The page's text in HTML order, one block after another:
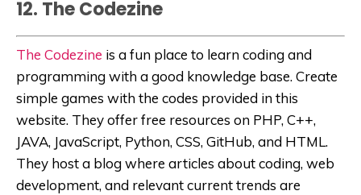
12. The Codezine
The Codezine is a fun place to learn coding and
programming with a good knowledge base. Create
simple games with the codes provided in this
website. They offer free resources on PHP, C++,
JAVA, JavaScript, Python, CSS, GitHub, and HTML.
They host a blog where articles about coding, web
development, and relevant current trends are